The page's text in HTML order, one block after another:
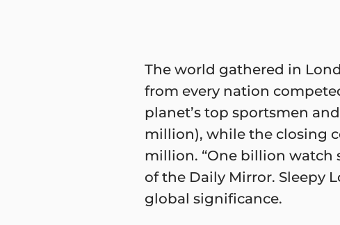
The world gathered in
from every nation
planet’s top sportsmen
million), while the closing
million. “One billion watch
of the Daily Mirror. Sleepy
global significance.